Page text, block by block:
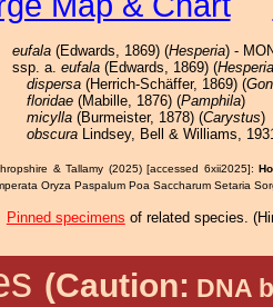
eufala(Edwards, 1869) (Hesperia) -
ssp. a. eufala(Edwards, 1869) (Hesperia
dispersa(Herrich-Schäffer, 1869) (
floridae(Mabille, 1876) (Pamphila)
micylla(Burmeister, 1878) (Carystus)
obscuraLindsey, Bell & Williams,
& Tallamy (2025) [accessed 6xii2025]:
Oryza Paspalum Poa Saccharum Setaria
Pinned specimens of related species. (
(Caution: DNA